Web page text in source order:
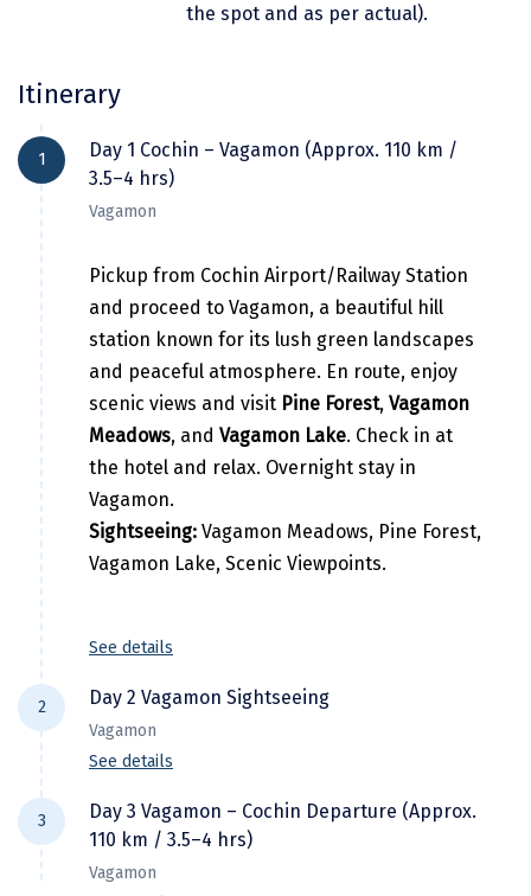
Gopalpur
Guruvayur
Guwahati
Hampi
Haridwar
Hubli
Hyderabad
Idukki
Indore
Jaipur
Jalandhar
Jammu
Jamnagar
Jawala Mukhi
Jodhpur
the spot and as per actual).
Itinerary
1
Day 1 Cochin – Vagamon (Approx. 110 km /
3.5–4 hrs)
Vagamon
Pickup from Cochin Airport/Railway Station
and proceed to Vagamon, a beautiful hill
station known for its lush green landscapes
and peaceful atmosphere. En route, enjoy
scenic views and visit Pine Forest, Vagamon
Meadows, and Vagamon Lake. Check in at
the hotel and relax. Overnight stay in
Vagamon.
Sightseeing: Vagamon Meadows, Pine Forest,
Vagamon Lake, Scenic Viewpoints.
See details
2 Day 2 Vagamon Sightseeing
Vagamon
Vagamon. VisitKurisumala Viewpoint
, and enjoy the breathtaking views of
See details
3
Day 3 Vagamon – Cochin Departure (Approx.
110 km / 3.5–4 hrs)
Vagamon